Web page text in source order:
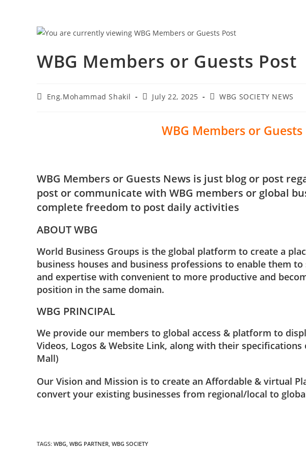
WBG Members or Guests Post
Eng.Mohammad Shakil July 22, 2025 WBG SOCIETY NEWS
WBG Members or
WBG Members or Guests News is just blog or post
post or communicate with WBG members or global
complete freedom to post daily activities
ABOUT WBG
World Business Groups is the global platform to create a
business houses and business professions to enable them
and expertise with convenient to more productive and
position in the same domain.
WBG PRINCIPAL
We provide our members to global access & platform to
Videos, Logos & Website Link, along with their
Mall)
Our Vision and Mission is to create an Affordable & virtual
convert your existing businesses from regional/local to
TAGS: WBG WBG PARTNER WBG SOCIETY